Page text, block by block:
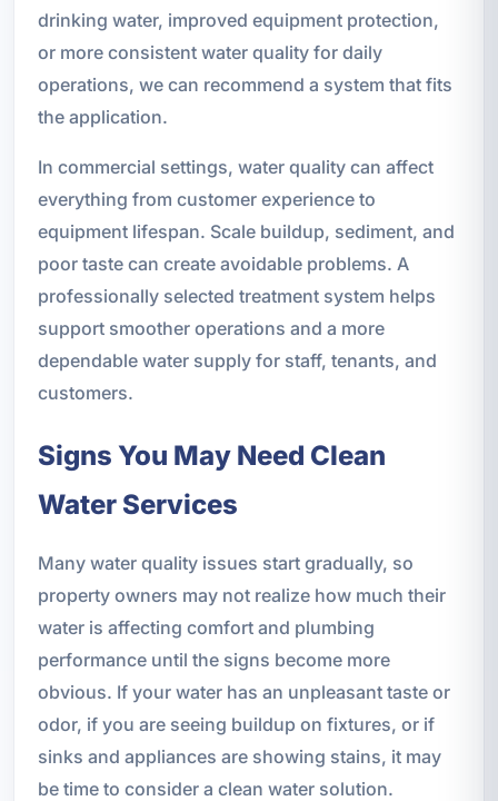
drinking water, improved equipment protection,
or more consistent water quality for daily
operations, we can recommend a system that fits
the application.
In commercial settings, water quality can affect
everything from customer experience to
equipment lifespan. Scale buildup, sediment, and
poor taste can create avoidable problems. A
professionally selected treatment system helps
support smoother operations and a more
dependable water supply for staff, tenants, and
customers.
Signs You May Need Clean
Water Services
Many water quality issues start gradually, so
property owners may not realize how much their
water is affecting comfort and plumbing
performance until the signs become more
obvious. If your water has an unpleasant taste or
odor, if you are seeing buildup on fixtures, or if
sinks and appliances are showing stains, it may
be time to consider a clean water solution.